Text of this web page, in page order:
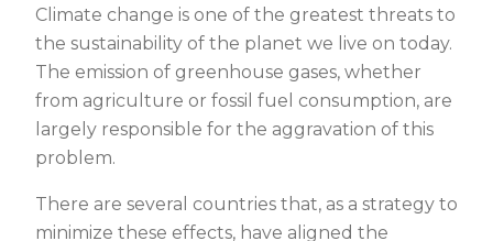
Climate change is one of the greatest threats to
the sustainability of the planet we live on today.
The emission of greenhouse gases, whether
from agriculture or fossil fuel consumption, are
largely responsible for the aggravation of this
problem.
There are several countries that, as a strategy to
minimize these effects, have aligned the